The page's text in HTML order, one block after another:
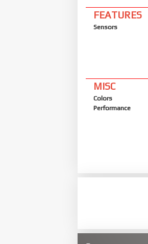
FEATURES
Sensors
MISC
Colors
Performance